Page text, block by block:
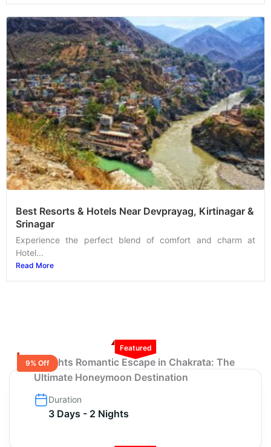
Best Resorts & Hotels Near Devprayag, Kirtinagar &
Srinagar
Experience the perfect blend of comfort and charm at
Hotel...
Read More
Featured
9% Off
2 Nights Romantic Escape in Chakrata: The
Ultimate Honeymoon Destination
Duration
3 Days - 2 Nights